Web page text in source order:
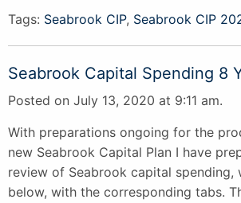
Tags: Seabrook CIP, Seabrook CIP
Seabrook Capital Spending 8
Posted on July 13, 2020 at 9:11 am.
With preparations ongoing for the
new Seabrook Capital Plan I have
review of Seabrook capital spending,
below, with the corresponding tabs.